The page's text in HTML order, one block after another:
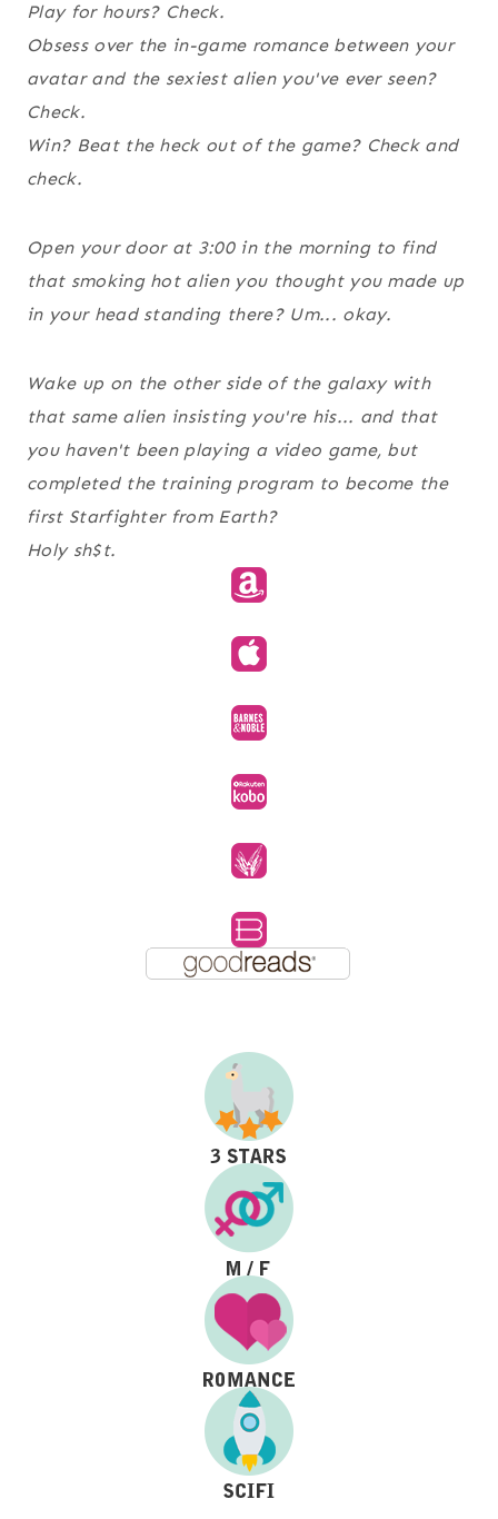
Play for hours? Check.
Obsess over the in-game romance between your
avatar and the sexiest alien you've ever seen?
Check.
Win? Beat the heck out of the game? Check and
check.
Open your door at 3:00 in the morning to find
that smoking hot alien you thought you made up
in your head standing there? Um... okay.
Wake up on the other side of the galaxy with
that same alien insisting you're his... and that
you haven't been playing a video game, but
completed the training program to become the
first Starfighter from Earth?
Holy sh$t.